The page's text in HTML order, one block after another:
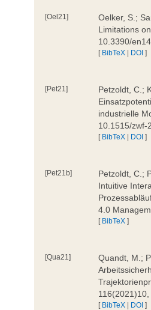
[Oel21]
Oelker, S.;
Limitations
10.3390/
[ BibTeX | DOI ]
[Pet21]
Petzoldt, C.;
industrielle
10.1515/zwf-
[ BibTeX | DOI ]
[Pet21b]
Petzoldt, C.;
Intuitive
4.0
[ BibTeX ]
[Qua21]
Quandt, M.;
[ BibTeX | DOI ]